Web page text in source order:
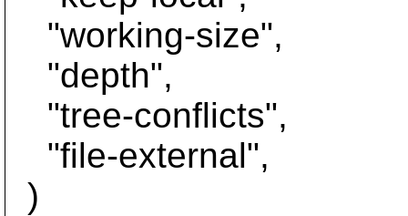
"working-size",
"depth",
"tree-conflicts",
"file-external",
)